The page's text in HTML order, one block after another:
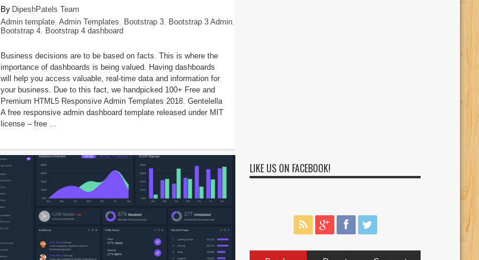
DipeshPatels Team
Admin template, Admin Templates Bootstrap 3, Bootstrap 3 Admin,
Bootstrap 4, Bootstrap 4 dashboard
Business decisions are to be based on facts. This is where the
importance of dashboards is being valued. Having dashboards
will help you access valuable, real-time data and information for
your business. Due to this fact, we handpicked 100+ Free and
Premium HTML5 Responsive Admin Templates 2018. Gentelella
A free responsive admin dashboard template released under MIT
license – free ...
LIKE US ON FACEBOOK!